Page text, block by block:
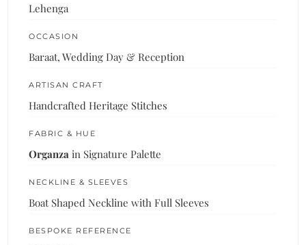
Lehenga
OCCASION
Baraat, Wedding Day & Reception
ARTISAN CRAFT
Handcrafted Heritage Stitches
FABRIC & HUE
Organza in Signature Palette
NECKLINE & SLEEVES
Boat Shaped Neckline with Full Sleeves
BESPOKE REFERENCE